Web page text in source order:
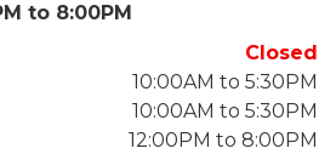
to 8:00PM
Closed
10:00AM to 5:30PM
10:00AM to 5:30PM
12:00PM to 8:00PM